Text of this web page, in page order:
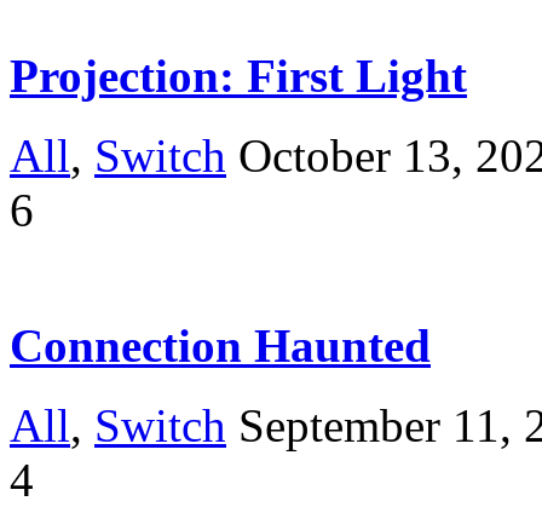
Projection: First Light
All, Switch October 13,
6
Connection Haunted
All, Switch September 11,
4